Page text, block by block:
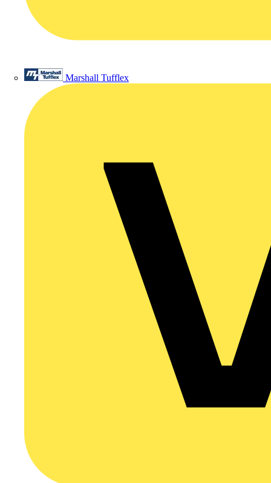
Marshall Tufflex